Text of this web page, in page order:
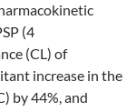
(4
(CL) of
increase in the
by 44%, and